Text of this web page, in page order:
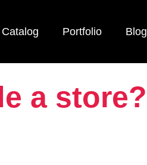
Catalog Portfolio Blog
a store?